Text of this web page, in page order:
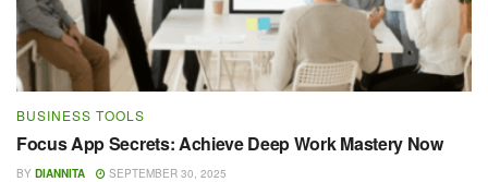
BUSINESS TOOLS
Focus App Secrets: Achieve Deep Work Mastery Now
BY DIANNITA SEPTEMBER 30, 2025